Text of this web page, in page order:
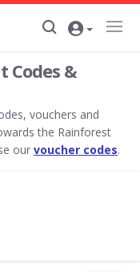
Codes &
vouchers and
the Rainforest
our voucher codes.